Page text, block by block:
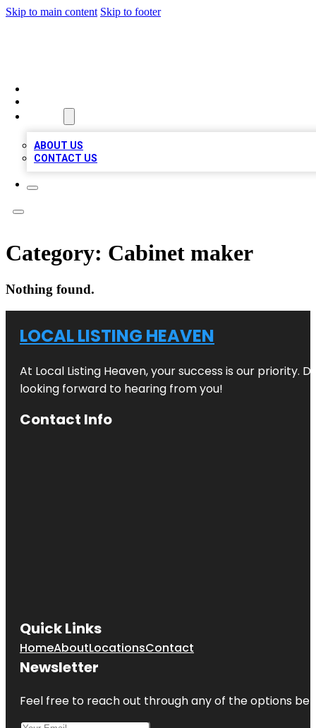
Skip to main content Skip to footer
ABOUT US
CONTACT US
Category: Cabinet maker
Nothing found.
LOCAL LISTING HEAVEN
At Local Listing Heaven, your success is our priority.
looking forward to hearing from you!
Contact Info
Quick Links
HomeAboutLocationsContact
Newsletter
Feel free to reach out through any of the options